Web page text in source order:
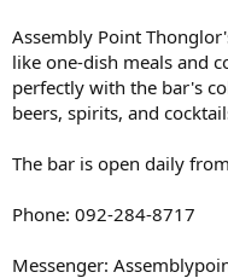
Assembly Point
like one-dish meals and
perfectly with the bar's
beers, spirits, and
The bar is open daily
Phone: 092-284-8717
Messenger: